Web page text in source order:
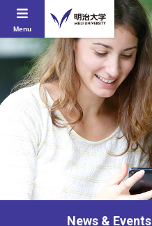
Menu
News & Events